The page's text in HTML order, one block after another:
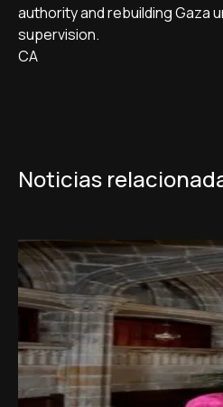
authority and rebuilding Gaza
supervision.
CA
Noticias